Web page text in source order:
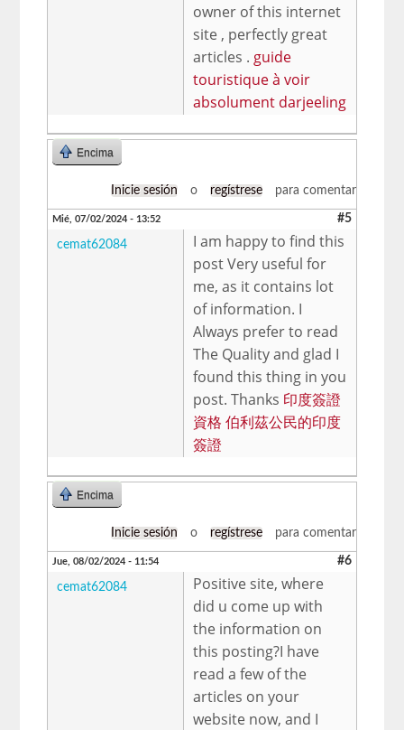
owner of this internet
site , perfectly great
articles . guide
touristique à voir
absolument darjeeling
Encima
Inicie sesión o regístrese para comentar
Mié, 07/02/2024 - 13:52 #5
cemat62084
I am happy to find this
post Very useful for
me, as it contains lot
of information. I
Always prefer to read
The Quality and glad I
found this thing in you
post. Thanks 印度簽證
資格 伯利茲公​​民的印度
簽證
Encima
Inicie sesión o regístrese para comentar
Jue, 08/02/2024 - 11:54 #6
cemat62084
Positive site, where
did u come up with
the information on
this posting?I have
read a few of the
articles on your
website now, and I